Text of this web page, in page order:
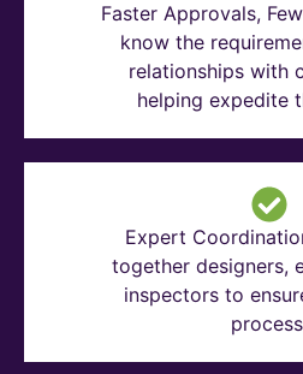
Faster Approvals,
know the
relationships with
helping expedite
Expert
together designers,
inspectors to